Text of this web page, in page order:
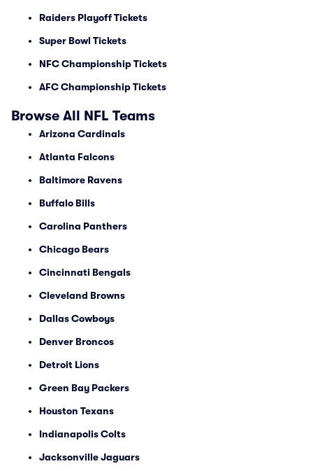
Raiders Playoff Tickets
Super Bowl Tickets
NFC Championship Tickets
AFC Championship Tickets
Browse All NFL Teams
Arizona Cardinals
Atlanta Falcons
Baltimore Ravens
Buffalo Bills
Carolina Panthers
Chicago Bears
Cincinnati Bengals
Cleveland Browns
Dallas Cowboys
Denver Broncos
Detroit Lions
Green Bay Packers
Houston Texans
Indianapolis Colts
Jacksonville Jaguars